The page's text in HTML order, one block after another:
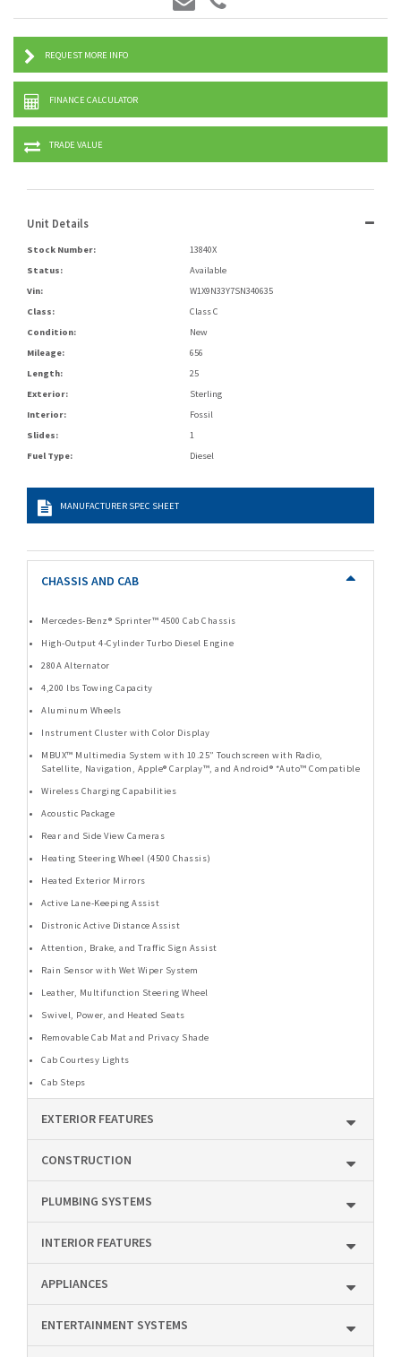
REQUEST MORE INFO
FINANCE CALCULATOR
TRADE VALUE
Unit Details
Stock Number:
13840X
Status:
Available
Vin:
W1X9N33Y7SN340635
Class:
Class C
Condition:
New
Mileage:
656
Length:
25
Exterior:
Sterling
Interior:
Fossil
Slides:
1
Fuel Type:
Diesel
MANUFACTURER SPEC SHEET
CHASSIS AND CAB
Mercedes-Benz® Sprinter™ 4500 Cab Chassis
High-Output 4-Cylinder Turbo Diesel Engine
280A Alternator
4,200 lbs Towing Capacity
Aluminum Wheels
Instrument Cluster with Color Display
MBUX™ Multimedia System with 10.25” Touchscreen with Radio,
Satellite, Navigation, Apple® Carplay™, and Android® *Auto™ Compatible
Wireless Charging Capabilities
Acoustic Package
Rear and Side View Cameras
Heating Steering Wheel (4500 Chassis)
Heated Exterior Mirrors
Active Lane-Keeping Assist
Distronic Active Distance Assist
Attention, Brake, and Traffic Sign Assist
Rain Sensor with Wet Wiper System
Leather, Multifunction Steering Wheel
Swivel, Power, and Heated Seats
Removable Cab Mat and Privacy Shade
Cab Courtesy Lights
Cab Steps
EXTERIOR FEATURES
CONSTRUCTION
PLUMBING SYSTEMS
INTERIOR FEATURES
APPLIANCES
ENTERTAINMENT SYSTEMS